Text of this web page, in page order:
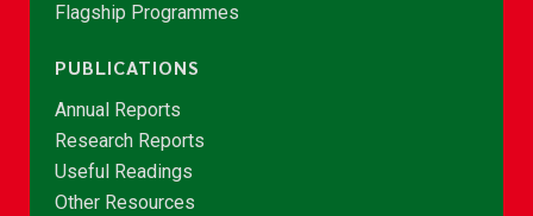
Flagship Programmes
PUBLICATIONS
Annual Reports
Research Reports
Useful Readings
Other Resources